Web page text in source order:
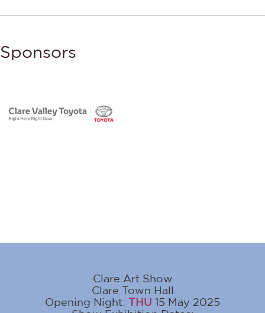
Sponsors
Clare Art Show
Clare Town Hall
Opening Night: THU 15 May 2025